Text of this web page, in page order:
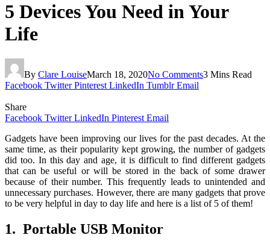
5 Devices You Need in Your
Life
By Clare LouiseMarch 18, 2020No Comments3 Mins Read
Facebook Twitter Pinterest LinkedIn Tumblr Email
Share
Facebook Twitter LinkedIn Pinterest Email
Gadgets have been improving our lives for the past decades. At the
same time, as their popularity kept growing, the number of gadgets
did too. In this day and age, it is difficult to find different gadgets
that can be useful or will be stored in the back of some drawer
because of their number. This frequently leads to unintended and
unnecessary purchases. However, there are many gadgets that prove
to be very helpful in day to day life and here is a list of 5 of them!
1. Portable USB Monitor